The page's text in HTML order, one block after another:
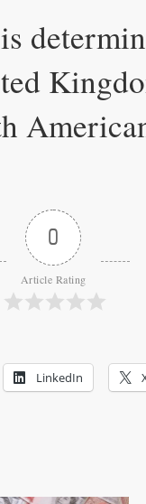
0
Article Rating
LinkedIn